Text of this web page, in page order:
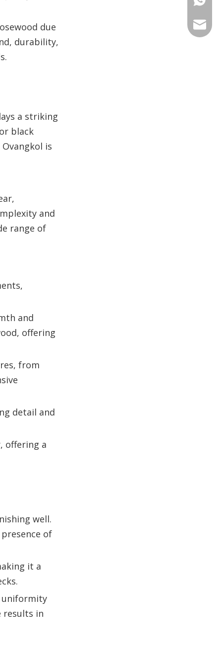
due
durability,
a striking
black
is
and
range of
and
offering
from
detail and
offering a
well.
of
it a
uniformity
results in
+86
+86